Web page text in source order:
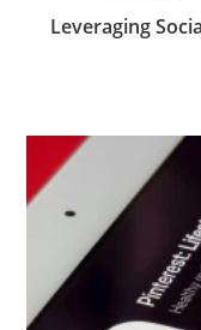
Leveraging